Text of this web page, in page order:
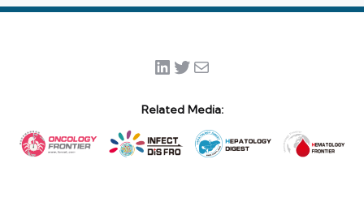
LinkedIn
Twitter
Mail
Related Media: